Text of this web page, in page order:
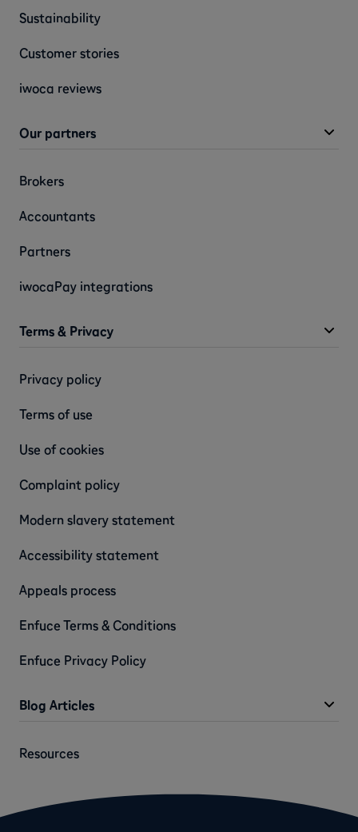
Sustainability
Customer stories
iwoca reviews
Our partners
Brokers
Accountants
Partners
iwocaPay integrations
Terms & Privacy
Privacy policy
Terms of use
Use of cookies
Complaint policy
Modern slavery statement
Accessibility statement
Appeals process
Enfuce Terms & Conditions
Enfuce Privacy Policy
Blog Articles
Resources